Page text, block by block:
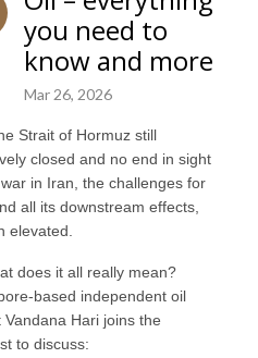
you need to
know and more
Mar 26, 2026
Strait of Hormuz still
closed and no end in sight
in Iran, the challenges for
all its downstream effects,
elevated.
does it all really mean?
based independent oil
Vandana Hari joins the
to discuss: